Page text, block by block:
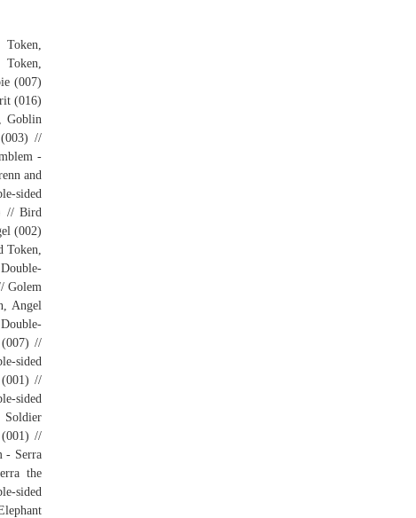
(007)
(016)
Goblin
//
-
and
sided
// Bird
(002)
Token,
Golem
Angel
(007) //
sided
(001) //
sided
Soldier
//
- Serra
the
sided